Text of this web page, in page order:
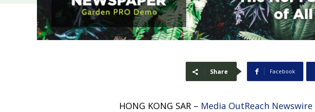
Share Facebook
HONG KONG SAR – Media OutReach Newswire